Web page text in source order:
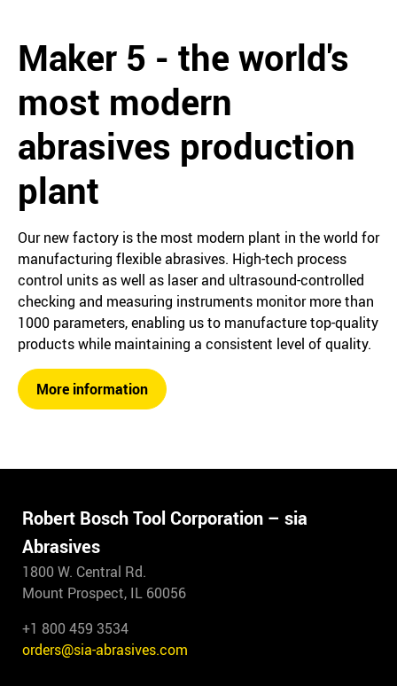
Maker 5 - the world's
most modern
abrasives production
plant
Our new factory is the most modern plant in the world for
manufacturing flexible abrasives. High-tech process
control units as well as laser and ultrasound-controlled
checking and measuring instruments monitor more than
1000 parameters, enabling us to manufacture top-quality
products while maintaining a consistent level of quality.
More information
Robert Bosch Tool Corporation – sia
Abrasives
1800 W. Central Rd.
Mount Prospect, IL 60056
+1 800 459 3534
orders@sia-abrasives.com